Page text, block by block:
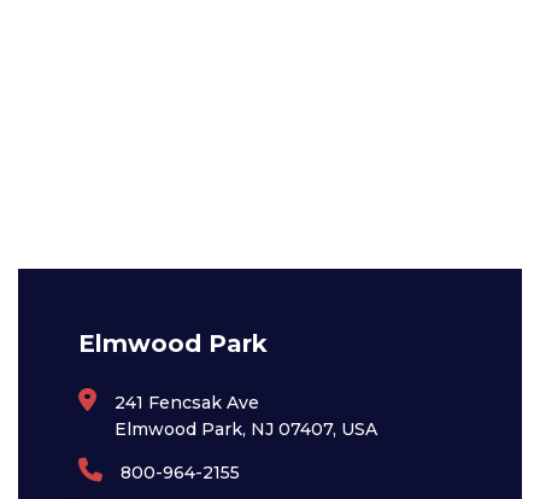
Elmwood Park
241 Fencsak Ave
Elmwood Park, NJ 07407, USA
800-964-2155